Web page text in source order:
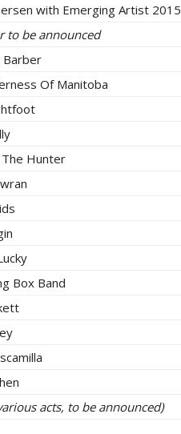
with Emerging Artist 2015
to be announced
Of Manitoba
The Hunter
Box Band
acts, to be announced)